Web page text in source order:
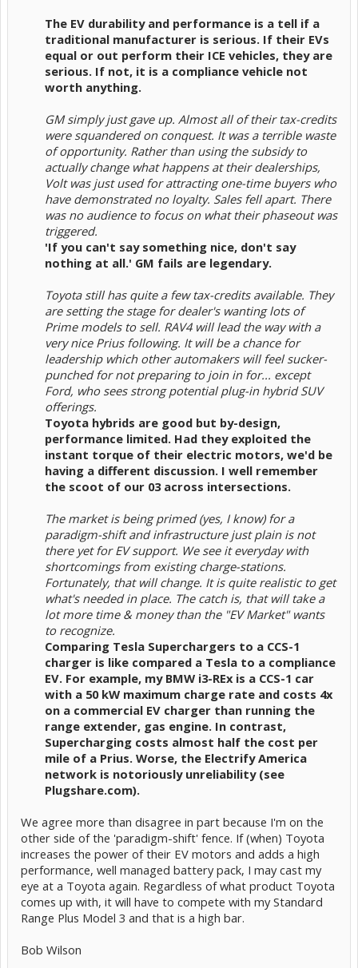
The EV durability and performance is a tell if a
traditional manufacturer is serious. If their EVs
equal or out perform their ICE vehicles, they are
serious. If not, it is a compliance vehicle not
worth anything.
GM simply just gave up. Almost all of their tax-credits
were squandered on conquest. It was a terrible waste
of opportunity. Rather than using the subsidy to
actually change what happens at their dealerships,
Volt was just used for attracting one-time buyers who
have demonstrated no loyalty. Sales fell apart. There
was no audience to focus on what their phaseout was
triggered.
'If you can't say something nice, don't say
nothing at all.' GM fails are legendary.
Toyota still has quite a few tax-credits available. They
are setting the stage for dealer's wanting lots of
Prime models to sell. RAV4 will lead the way with a
very nice Prius following. It will be a chance for
leadership which other automakers will feel sucker-
punched for not preparing to join in for... except
Ford, who sees strong potential plug-in hybrid SUV
offerings.
Toyota hybrids are good but by-design,
performance limited. Had they exploited the
instant torque of their electric motors, we'd be
having a different discussion. I well remember
the scoot of our 03 across intersections.
The market is being primed (yes, I know) for a
paradigm-shift and infrastructure just plain is not
there yet for EV support. We see it everyday with
shortcomings from existing charge-stations.
Fortunately, that will change. It is quite realistic to get
what's needed in place. The catch is, that will take a
lot more time & money than the "EV Market" wants
to recognize.
Comparing Tesla Superchargers to a CCS-1
charger is like compared a Tesla to a compliance
EV. For example, my BMW i3-REx is a CCS-1 car
with a 50 kW maximum charge rate and costs 4x
on a commercial EV charger than running the
range extender, gas engine. In contrast,
Supercharging costs almost half the cost per
mile of a Prius. Worse, the Electrify America
network is notoriously unreliability (see
Plugshare.com).
We agree more than disagree in part because I'm on the
other side of the 'paradigm-shift' fence. If (when) Toyota
increases the power of their EV motors and adds a high
performance, well managed battery pack, I may cast my
eye at a Toyota again. Regardless of what product Toyota
comes up with, it will have to compete with my Standard
Range Plus Model 3 and that is a high bar.
Bob Wilson